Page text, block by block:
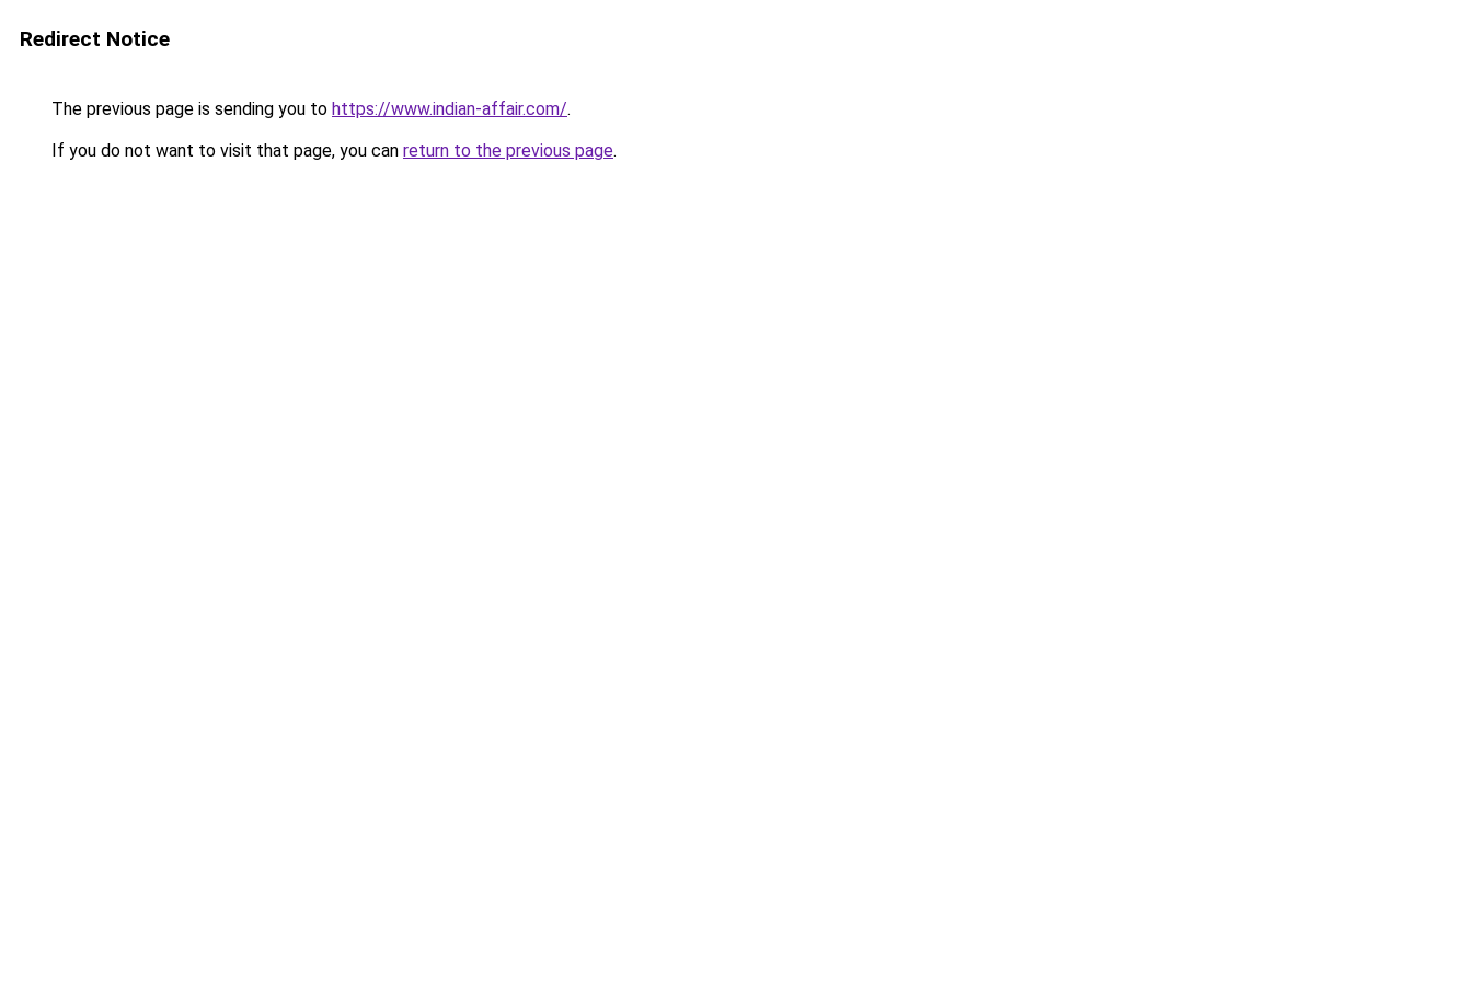
Redirect Notice
The previous page is sending you to https://www.indian-affair.com/.
If you do not want to visit that page, you can return to the previous page.